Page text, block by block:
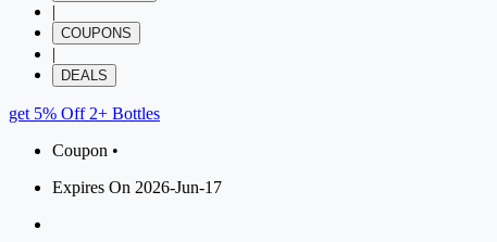
|
COUPONS
|
DEALS
get 5% Off 2+ Bottles
Coupon •
Expires On 2026-Jun-17